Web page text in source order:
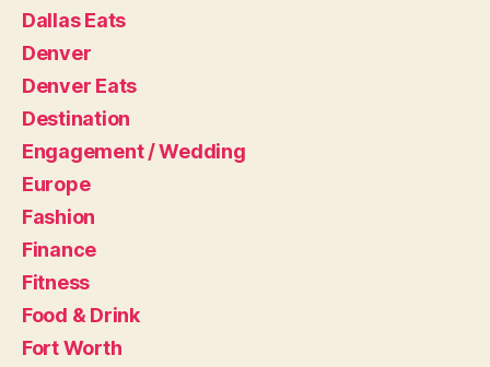
Dallas Eats
Denver
Denver Eats
Destination
Engagement / Wedding
Europe
Fashion
Finance
Fitness
Food & Drink
Fort Worth